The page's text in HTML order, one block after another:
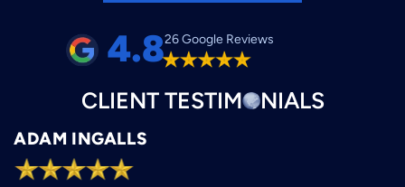
4.826 Google Reviews
CLIENTTESTIMONIALS
ADAM INGALLS